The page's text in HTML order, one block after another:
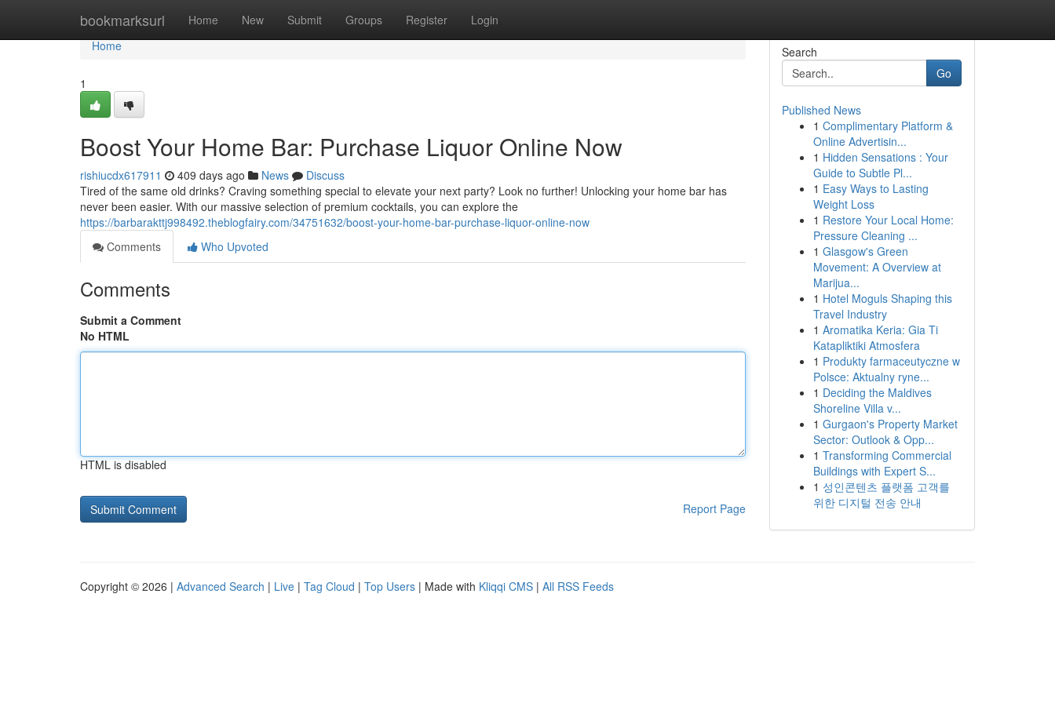
bookmarksurl Home New Submit Groups Register Login
Home
Home
1
Boost Your Home Bar: Purchase Liquor Online Now
rishiucdx617911 409 days ago News
Discuss
Tired of the same old drinks? Craving something special to elevate your next party? Look no further! Unlocking your home bar has
never been easier. With our massive selection of premium cocktails, you can explore the
https://barbarakttj998492.theblogfairy.com/34751632/boost-your-home-bar-purchase-liquor-online-now
Comments
Who Upvoted
Comments
Submit a Comment
No HTML
HTML is disabled
Report Page
Search
Go
Published News
1 Complimentary Platform &
Online Advertisin...
1 Hidden Sensations : Your
Guide to Subtle Pl...
1 Easy Ways to Lasting
Weight Loss
1 Restore Your Local Home:
Pressure Cleaning ...
1 Glasgow's Green
Movement: A Overview at
Marijua...
1 Hotel Moguls Shaping this
Travel Industry
1 Aromatika Keria: Gia Ti
Katapliktiki Atmosfera
1 Produkty farmaceutyczne w
Polsce: Aktualny ryne...
1 Deciding the Maldives
Shoreline Villa v...
1 Gurgaon's Property Market
Sector: Outlook & Opp...
1 Transforming Commercial
Buildings with Expert S...
1 성인콘텐츠 플랫폼 고객를
위한 디지털 전송 안내
Copyright © 2026 | Advanced Search | Live | Tag Cloud | Top Users | Made with Kliqqi CMS | All RSS Feeds